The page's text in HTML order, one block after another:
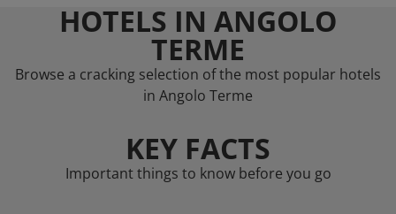
HOTELS IN ANGOLO
TERME
Browse a cracking selection of the most popular hotels
in Angolo Terme
KEY FACTS
Important things to know before you go